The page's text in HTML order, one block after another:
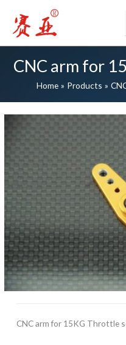
content
CNC arm for
Home Products
CNC arm for 15KG Throttle